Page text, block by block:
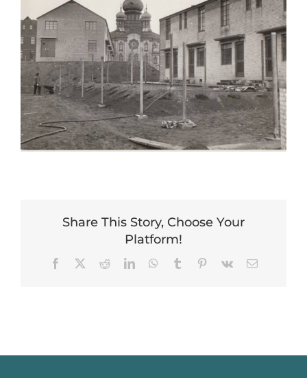
Share This Story, Choose Your
Platform!
Facebook RedditLinkedInWhatsApp
Tumblr Pinterest
Vk Email